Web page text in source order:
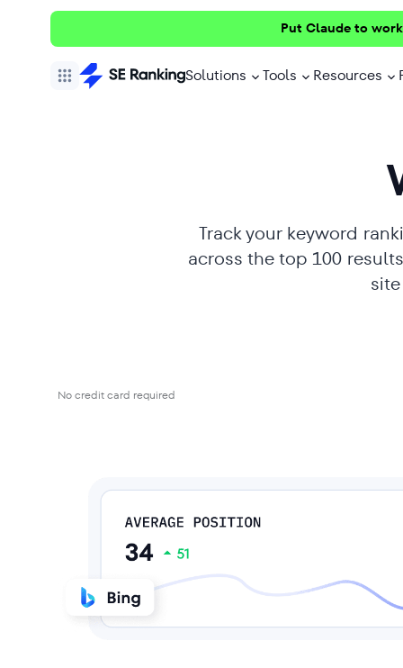
Put Claude to
Solutions Tools Resources
Track your keyword
across the top 100
No credit card required